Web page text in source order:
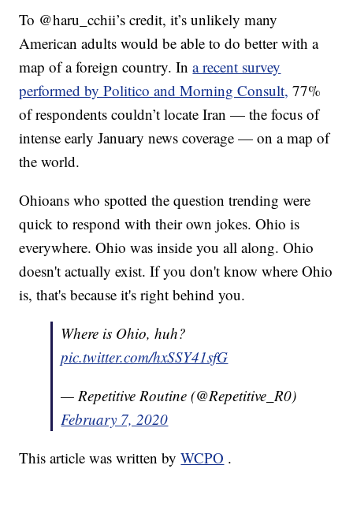
To @haru_cchii’s credit, it’s unlikely many
American adults would be able to do better with a
map of a foreign country. Ina recent survey
performed by Politico and Morning Consult, 77%
of respondents couldn’t locate Iran — the focus of
intense early January news coverage — on a map of
the world.
Ohioans who spotted the question trending were
quick to respond with their own jokes. Ohio is
everywhere. Ohio was inside you all along. Ohio
doesn't actually exist. If you don't know where Ohio
is, that's because it's right behind you.
Where is Ohio, huh?
pic.twitter.com/hxSSY41sfG
— Repetitive Routine (@Repetitive_R0)
February 7, 2020
This article was written byWCPO .